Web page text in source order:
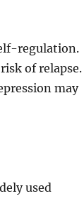
regulation.
of relapse.
may
used